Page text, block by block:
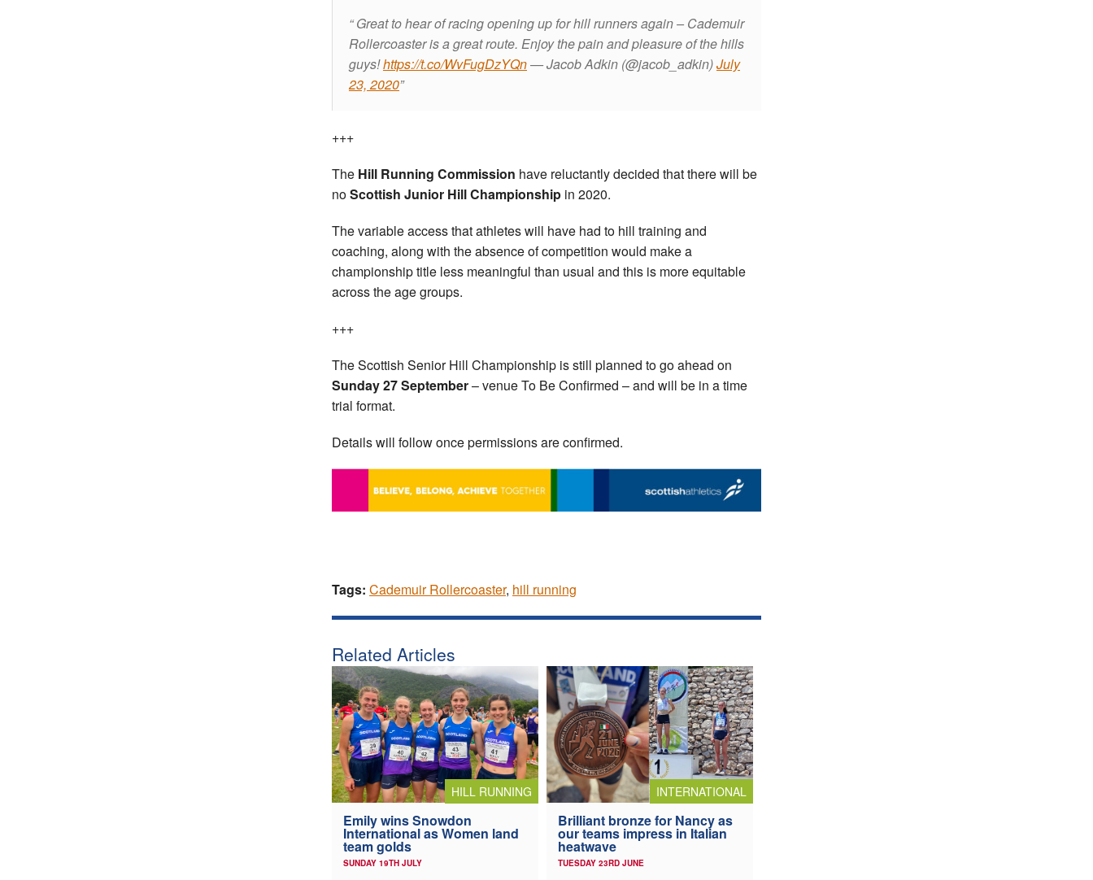
Great to hear of racing opening up for hill runners again – Cademuir
Rollercoaster is a great route. Enjoy the pain and pleasure of the hills
guys!https://t.co/WvFugDzYQn— Jacob Adkin (@jacob_adkin)July
23, 2020
+++
The Hill Running Commission have reluctantly decided that there will be
noScottish Junior Hill Championship in 2020.
The variable access that athletes will have had to hill training and
coaching, along with the absence of competition would make a
championship title less meaningful than usual and this is more equitable
across the age groups.
+++
The Scottish Senior Hill Championship is still planned to go ahead on
Sunday 27 September– venue To Be Confirmed – and will be in a time
trial format.
Details will follow once permissions are confirmed.
Tags: Cademuir Rollercoaster, hill running
Related Articles
HILL RUNNING
Emily wins Snowdon
International as Women land
team golds
SUNDAY 19TH JULY
INTERNATIONAL
Brilliant bronze for Nancy as
our teams impress in Italian
heatwave
TUESDAY 23RD JUNE